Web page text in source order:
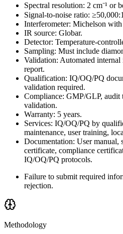
Spectral resolution: 2 cm⁻¹ or
Signal-to-noise ratio:
Interferometer: Michelson
IR source: Globar.
Detector: Temperature-
Sampling: Must include
Validation: Automated
report.
Qualification: IQ/OQ/PQ
validation required.
Compliance: GMP/GLP, audit
validation.
Warranty: 5 years.
Services: IQ/OQ/PQ by
maintenance, user training,
Documentation: User manual,
certificate, compliance
IQ/OQ/PQ protocols.
Failure to submit required
rejection.
Methodology